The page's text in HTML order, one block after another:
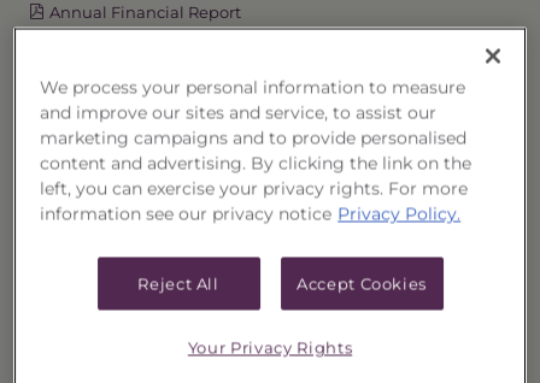
Annual Financial Report
OVERVIEW
PERFORMANCE
PRICES
We process your personal information to measure
and improve our sites and service, to assist our
marketing campaigns and to provide personalised
content and advertising. By clicking the link on the
left, you can exercise your privacy rights. For more
information see our privacy notice Privacy Policy.
Reject All Accept Cookies
Your Privacy Rights